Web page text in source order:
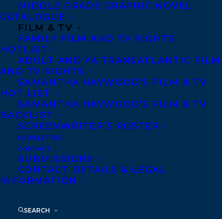
MIDDLE GRADE GRAPHIC NOVEL
CATALOGUE
FILM & TV
FAMILY FILM AND TV RIGHTS
HOTLIST
ADULT AND YA TRANSATLANTIC FILM
AND TV RIGHTS
SAMANTHA HAYWOOD’S FILM & TV
HOT LIST
SAMANTHA HAYWOOD’S FILM & TV
BACKLIST
SCREENWRITER’S ROSTER
NEWSLETTER
CONTACT
SUBMISSIONS
CONTACT DETAILS & LEGAL
INFORMATION
SEARCH
The Forest of Reading Award Programs are
where children and young adults pick the
winner! Readers choose a program that
they would like to be a part of, usually
based on their age or grade, and simply
begin reading! They can read all ten of the
titles, or pick and choose to read only the
ones they are interested in. Participants
are encouraged to read at least five of the
ten titles to be eligible to vote in April.
This program aims to encourage a genuine
readers of all ages.